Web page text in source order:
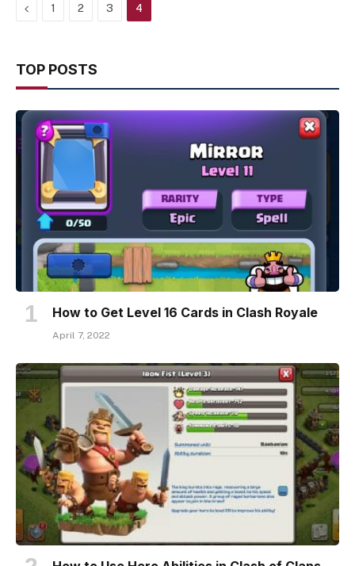
Previous
1 2 3 4
TOP POSTS
How to Get Level 16 Cards in Clash Royale
April 7, 2022